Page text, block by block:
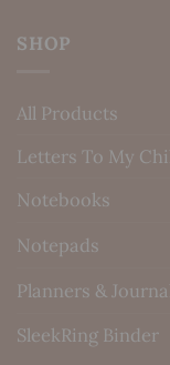
SHOP
All Products
Letters To My
Notebooks
Notepads
Planners &
SleekRing Binder